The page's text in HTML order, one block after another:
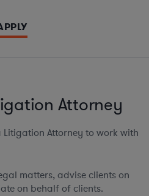
Attorney
Litigation Attorney to work with
matters, advise clients on
on behalf of clients.